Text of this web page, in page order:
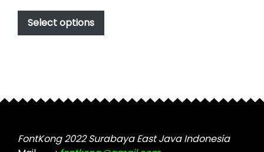
$17.00
through
$1,000.00
Select options
This
has
may
chosen
on
FontKong 2022 Surabaya East Java Indonesia